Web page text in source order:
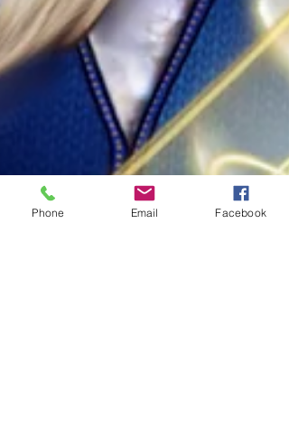
Phone Email Facebook